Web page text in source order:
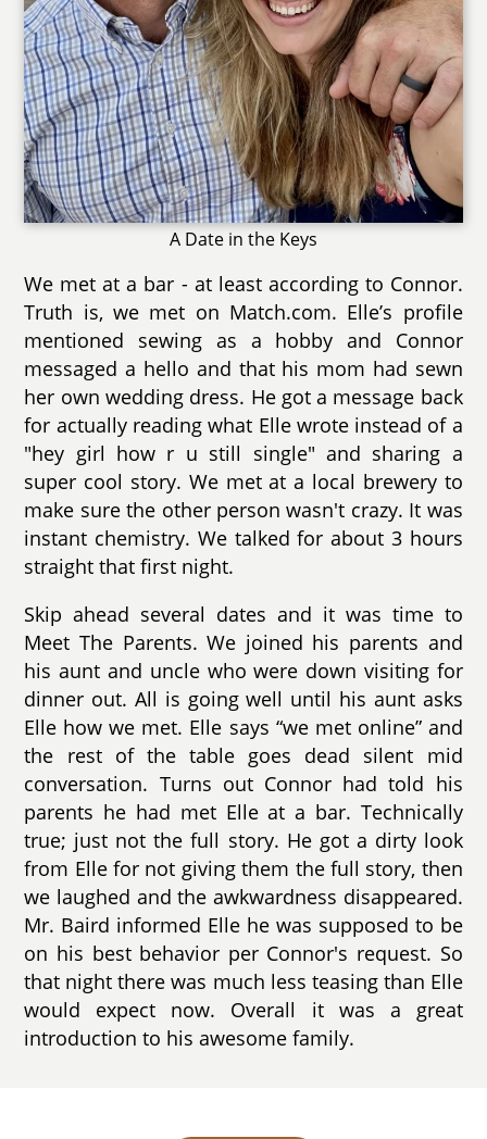
A Date in the Keys
We met at a bar - at least according to Connor.
Truth is, we met on Match.com. Elle’s profile
mentioned sewing as a hobby and Connor
messaged a hello and that his mom had sewn
her own wedding dress. He got a message back
for actually reading what Elle wrote instead of a
"hey girl how r u still single" and sharing a
super cool story. We met at a local brewery to
make sure the other person wasn't crazy. It was
instant chemistry. We talked for about 3 hours
straight that first night.
Skip ahead several dates and it was time to
Meet The Parents. We joined his parents and
his aunt and uncle who were down visiting for
dinner out. All is going well until his aunt asks
Elle how we met. Elle says “we met online” and
the rest of the table goes dead silent mid
conversation. Turns out Connor had told his
parents he had met Elle at a bar. Technically
true; just not the full story. He got a dirty look
from Elle for not giving them the full story, then
we laughed and the awkwardness disappeared.
Mr. Baird informed Elle he was supposed to be
on his best behavior per Connor's request. So
that night there was much less teasing than Elle
would expect now. Overall it was a great
introduction to his awesome family.